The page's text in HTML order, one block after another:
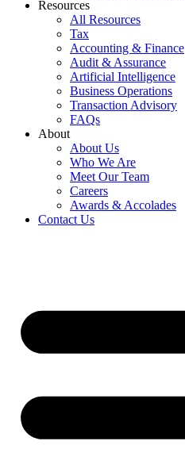
Resources
All Resources
Tax
Accounting & Finance
Audit & Assurance
Artificial Intelligence
Business Operations
Transaction Advisory
FAQs
About
About Us
Who We Are
Meet Our Team
Careers
Awards & Accolades
Contact Us